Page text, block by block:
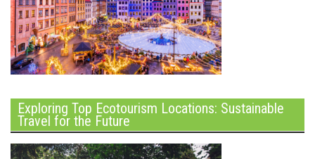
Exploring Top Ecotourism Locations: Sustainable
Travel for the Future